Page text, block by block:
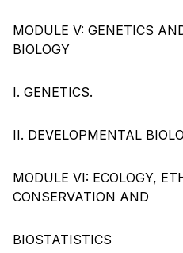
MODULE V: GENETICS
BIOLOGY
I. GENETICS.
II. DEVELOPMENTAL
MODULE VI: ECOLOGY,
CONSERVATION AND
BIOSTATISTICS